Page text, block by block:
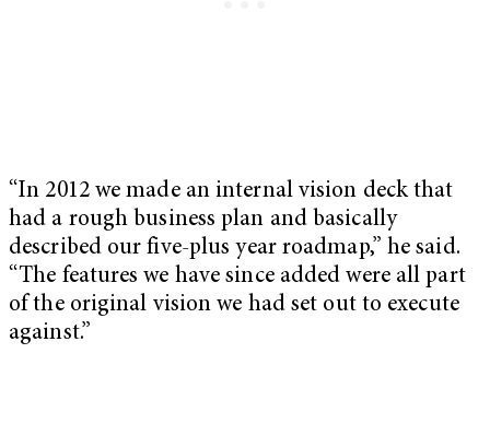
“In 2012 we made an internal vision deck that
had a rough business plan and basically
described our five-plus year roadmap,” he said.
“The features we have since added were all part
of the original vision we had set out to execute
against.”